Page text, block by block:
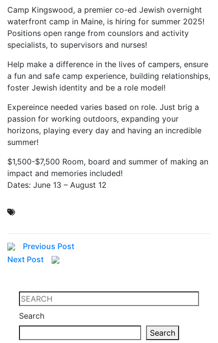
Camp Kingswood, a premier co-ed Jewish overnight
waterfront camp in Maine, is hiring for summer 2025!
Positions open range from counslors and activity
specialists, to supervisors and nurses!
Help make a difference in the lives of campers, ensure
a fun and safe camp experience, building relationships,
foster Jewish identity and be a role model!
Expereince needed varies based on role. Just brig a
passion for working outdoors, expanding your
horizons, playing every day and having an incredible
summer!
$1,500-$7,500 Room, board and summer of making an
impact and memories included!
Dates: June 13 – August 12
Previous Post
Next Post
Search
Search